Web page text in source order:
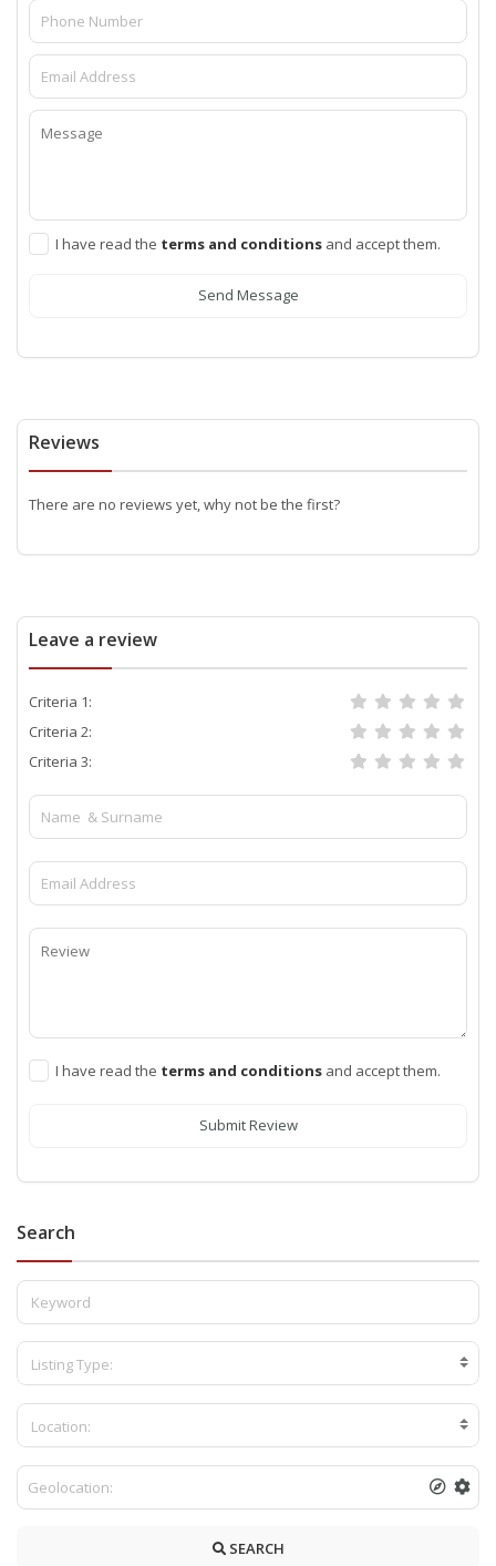
I have read the terms and conditions and accept them.
Send Message
Reviews
There are no reviews yet, why not be the first?
Leave a review
Criteria 1:
Criteria 2:
Criteria 3:
I have read the terms and conditions and accept them.
Submit Review
Search
Listing Type:
Location:
SEARCH